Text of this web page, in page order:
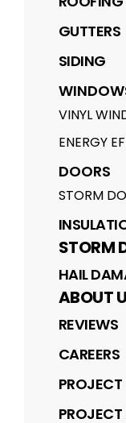
GUTTERS
SIDING
VINYL
ENERGY
DOORS
STORM
STORM
HAIL
ABOUT
REVIEWS
CAREERS
PROJECT